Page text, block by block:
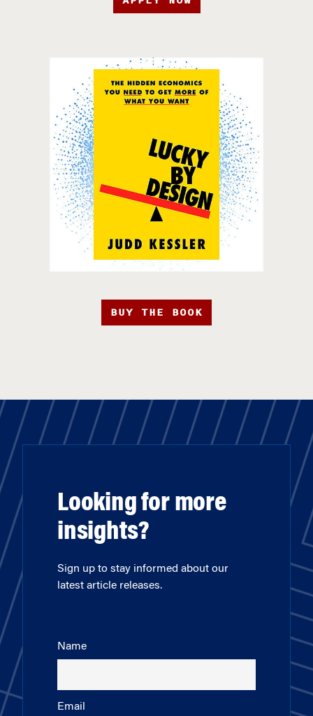
BUY THE BOOK
Looking for more
insights?
Sign up to stay informed about our
latest article releases.
Name
Email